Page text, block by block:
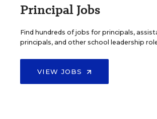
Principal Jobs
Find hundreds of jobs for principals,
principals, and other school leadership
VIEW JOBS